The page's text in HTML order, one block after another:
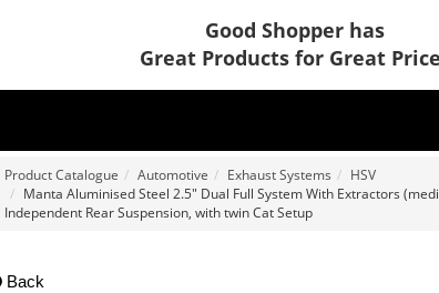
Good Shopper has
Great Products for Great
Product Catalogue Automotive Exhaust Systems
HSV
Manta Aluminised Steel 2.5" Dual Full System With Extractors
Independent Rear Suspension, with twin Cat Setup
Back